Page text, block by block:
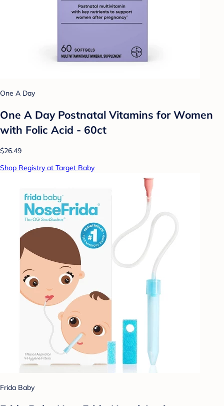
One A Day
One A Day Postnatal Vitamins for Women
with Folic Acid - 60ct
$26.49
Shop Registry at Target Baby
Frida Baby